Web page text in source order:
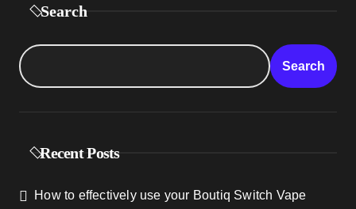
t
s
a
Search
Search
Recent Posts
How to effectively use your Boutiq Switch Vape